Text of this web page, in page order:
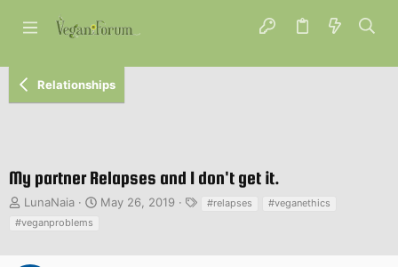
Relationships
My partner Relapses and I don't get it.
TLunaNaia
S
May 26, 2019 #relapses
#veganethics
#veganproblems